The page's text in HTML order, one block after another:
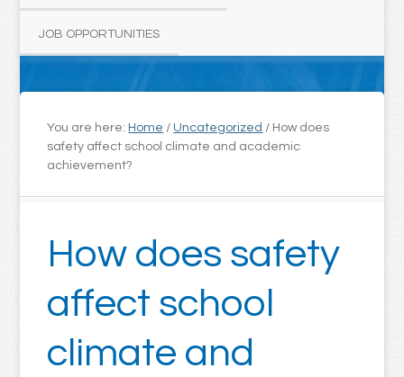
JOB OPPORTUNITIES
You are here: Home / Uncategorized / How does
safety affect school climate and academic
achievement?
How does safety
affect school
climate and